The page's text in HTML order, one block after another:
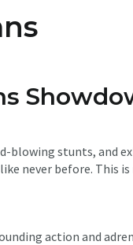
blowing stunts, and
never before. This
action and